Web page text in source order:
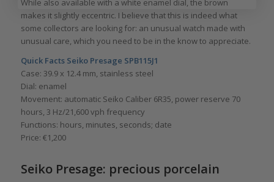
While also available with a white enamel dial, the brown
makes it slightly eccentric. I believe that this is indeed what
some collectors are looking for: an unusual watch made with
unusual care, which you need to be in the know to appreciate.
Quick Facts Seiko Presage SPB115J1
Case: 39.9 x 12.4 mm, stainless steel
Dial: enamel
Movement: automatic Seiko Caliber 6R35, power reserve 70
hours, 3 Hz/21,600 vph frequency
Functions: hours, minutes, seconds; date
Price: €1,200
Seiko Presage: precious porcelain